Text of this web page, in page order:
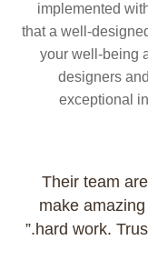
implemented
that a well-
your well-being
designers
exceptional
"Their team
make
hard work.